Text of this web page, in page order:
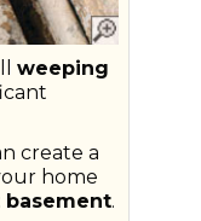
weeping
create a
home
basement.